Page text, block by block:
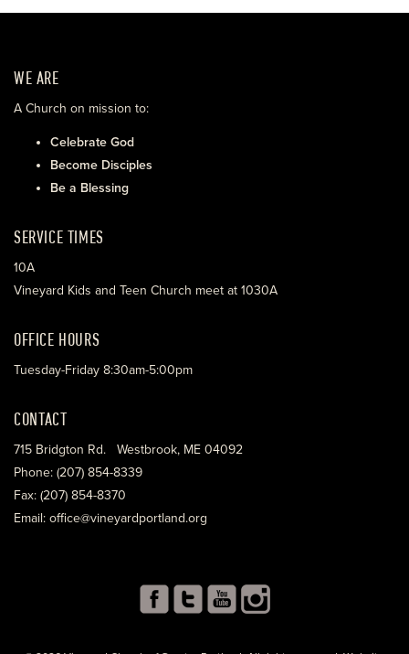
WE ARE
A Church on mission to:
Celebrate God
Become Disciples
Be a Blessing
SERVICE TIMES
10A
Vineyard Kids and Teen Church meet at 1030A
OFFICE HOURS
Tuesday-Friday 8:30am-5:00pm
CONTACT
715 Bridgton Rd. Westbrook, ME 04092
Phone: (207) 854-8339
Fax: (207) 854-8370
Email: office@vineyardportland.org